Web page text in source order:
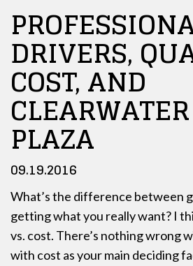
DRIVERS,
COST, AND
PLAZA
09.19.2016
What’s the difference between
getting what you really want? I
vs. cost. There’s nothing wrong
with cost as your main deciding